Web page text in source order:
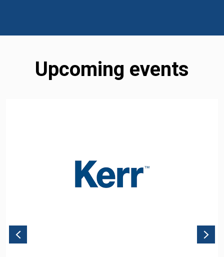
Upcoming events